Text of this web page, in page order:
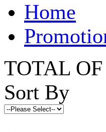
Home
TOTAL
Sort By